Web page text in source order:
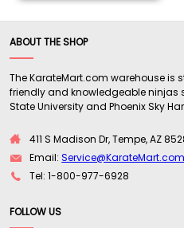
ABOUT THE SHOP
The KarateMart.com warehouse is
friendly and knowledgeable ninjas
State University and Phoenix Sky
411 S Madison Dr, Tempe, AZ
Email:Service@KarateMart.com
Tel: 1-800-977-6928
FOLLOW US